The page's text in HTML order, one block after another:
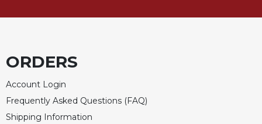
ORDERS
Account Login
Frequently Asked Questions (FAQ)
Shipping Information